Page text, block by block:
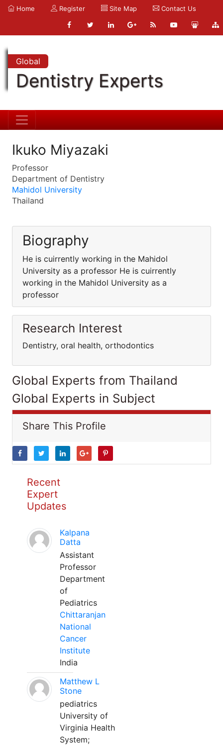
Home Register Site Map Contact Us
Global
Dentistry Experts
Ikuko Miyazaki
Professor
Department of Dentistry
Mahidol University
Thailand
Biography
He is cuirrently working in the Mahidol
University as a professor He is cuirrently
working in the Mahidol University as a
professor
Research Interest
Dentistry, oral health, orthodontics
Global Experts from Thailand
Global Experts in Subject
Share This Profile
Recent
Expert
Updates
Kalpana
Datta
Assistant
Professor
Department
of
Pediatrics
Chittaranjan
National
Cancer
Institute
India
Matthew L
Stone
pediatrics
University of
Virginia Health
System;